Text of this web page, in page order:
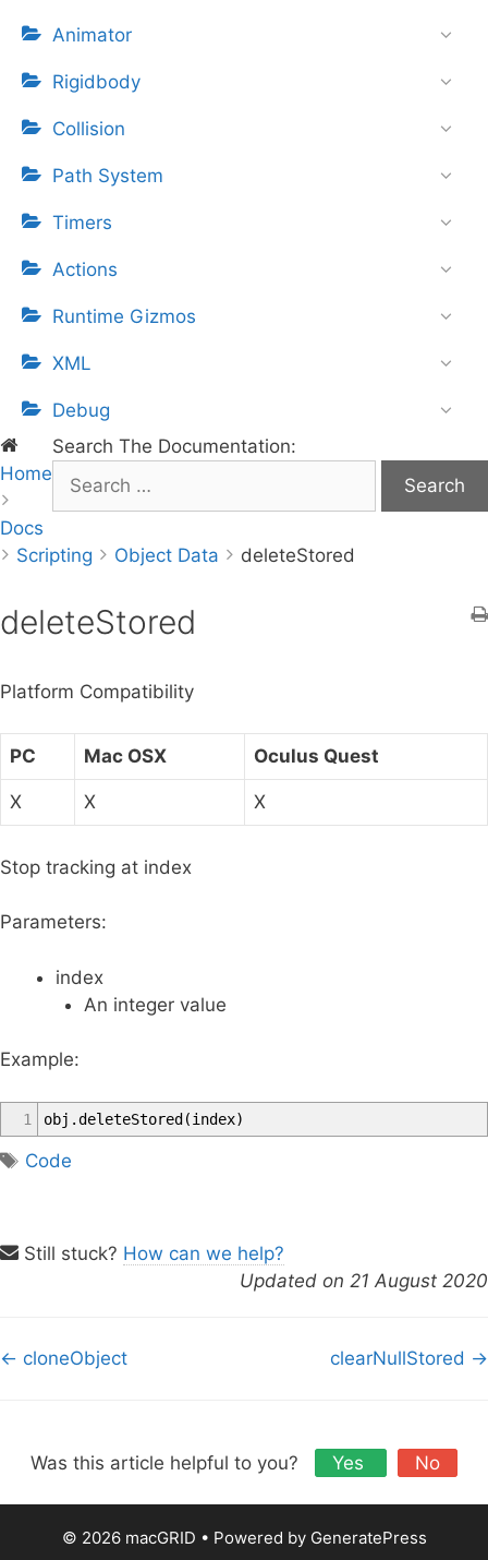
Animator
Rigidbody
Collision
Path System
Timers
Actions
Runtime Gizmos
XML
Debug
Search The Documentation:
r
f
r
Home
Docs
Scripting
Object Data deleteStored
deleteStored
Platform Compatibility
PC Mac OSX Oculus Quest
X X X
Stop tracking at index
Parameters:
index
An integer value
Example:
1 obj .deleteStored (index)
T
s
Code
Still stuck? How can we help?
Updated on 21 August 2020
D
← cloneObject clearNullStored →
Was this article helpful to you? Yes No
© 2026 macGRID • Powered by GeneratePress